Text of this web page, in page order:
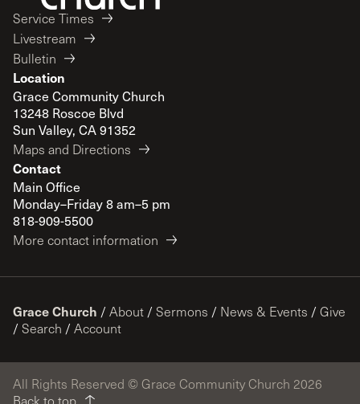
Service Times
Livestream
Bulletin
Location
Grace Community Church
13248 Roscoe Blvd
Sun Valley, CA 91352
Maps and Directions
Contact
Main Office
Monday–Friday 8 am–5 pm
818-909-5500
More contact information
Grace Church / About / Sermons / News & Events / Give
/ Search / Account
All Rights Reserved © Grace Community Church 2026
Back to top